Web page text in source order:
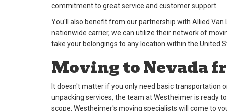
commitment to great service and customer support.
You'll also benefit from our partnership with Allied Van
nationwide carrier, we can utilize their network of
take your belongings to any location within the United
Moving to Nevada
It doesn't matter if you only need basic transportation
unpacking services, the team at Westheimer is ready
scope. Westheimer's moving specialists will come to